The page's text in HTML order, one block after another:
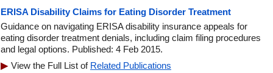
ERISA Disability Claims for Eating Disorder Treatment
Guidance on navigating ERISA disability insurance appeals for
eating disorder treatment denials, including claim filing procedures
and legal options. Published: 4 Feb 2015.
View the Full List of Related Publications